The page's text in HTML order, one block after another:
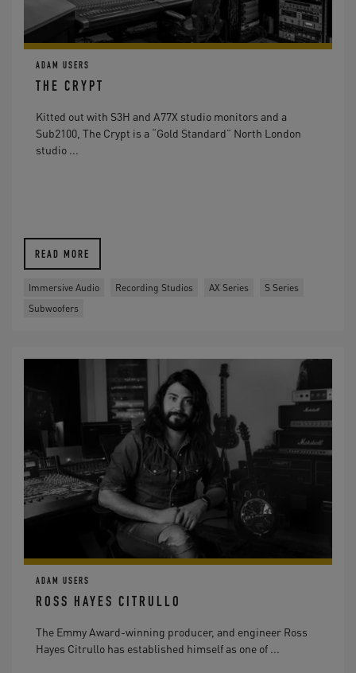
ADAM USERS
THE CRYPT
Kitted out with S3H and A77X studio monitors and a
Sub2100, The Crypt is a “Gold Standard” North London
studio ...
READ MORE
Immersive Audio Recording Studios AX Series
S Series
Subwoofers
ADAM USERS
ROSS HAYES CITRULLO
The Emmy Award-winning producer, and engineer Ross
Hayes Citrullo has established himself as one of ...